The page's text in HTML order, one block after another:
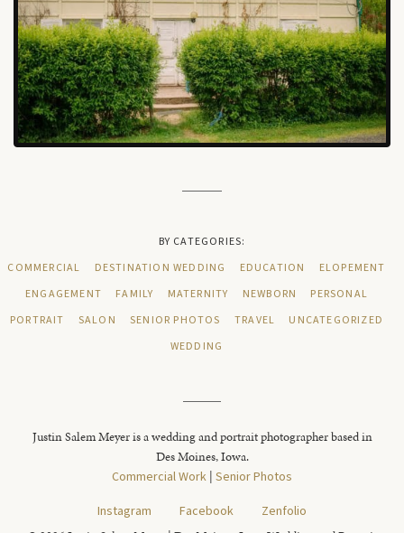
BY CATEGORIES:
COMMERCIAL
DESTINATION WEDDING EDUCATION
ELOPEMENT
ENGAGEMENT
FAMILY MATERNITY NEWBORN
PERSONAL
PORTRAIT
SALON SENIOR PHOTOS TRAVEL
UNCATEGORIZED
WEDDING
Justin Salem Meyer is a wedding and portrait photographer based in
Des Moines, Iowa.
Commercial Work | Senior Photos
Instagram
Facebook Zenfolio